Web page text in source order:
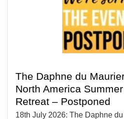
The Daphne du
North America
Retreat – Postponed
18th July 2026: The Daphne